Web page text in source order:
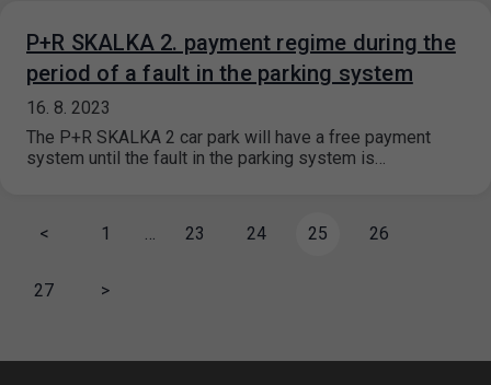
P+R SKALKA 2. payment regime during the
period of a fault in the parking system
16. 8. 2023
The P+R SKALKA 2 car park will have a free payment
system until the fault in the parking system is…
< 1 … 23 24 25 26
27 >